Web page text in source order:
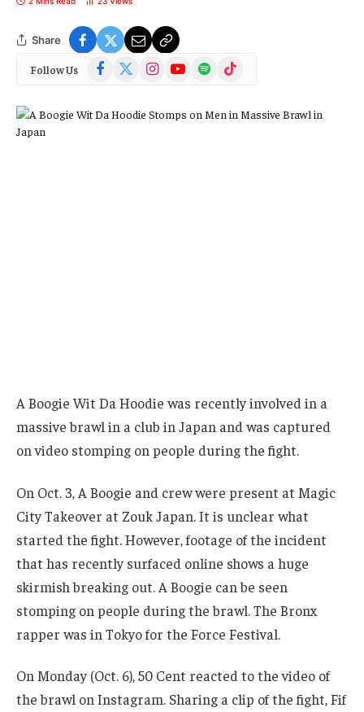
Share
Follow Us Facebook InstagramYouTubeSpotify TikTok
A Boogie Wit Da Hoodie was recently involved in a
massive brawl in a club in Japan and was captured
on video stomping on people during the fight.
On Oct. 3, A Boogie and crew were present at Magic
City Takeover at Zouk Japan. It is unclear what
started the fight. However, footage of the incident
that has recently surfaced online shows a huge
skirmish breaking out. A Boogie can be seen
stomping on people during the brawl. The Bronx
rapper was in Tokyo for the Force Festival.
On Monday (Oct. 6), 50 Cent reacted to the video of
the brawl on Instagram. Sharing a clip of the fight, Fif